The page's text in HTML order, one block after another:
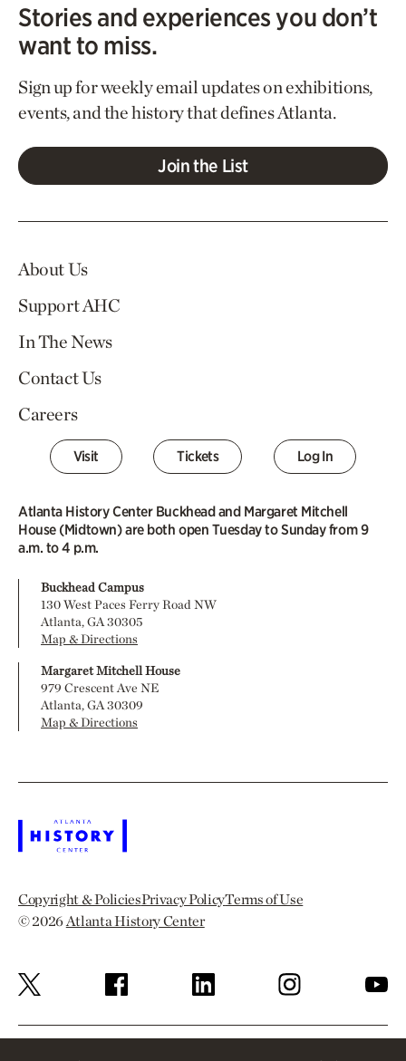
Stories and experiences you don’t
want to miss.
Sign up for weekly email updates on exhibitions,
events, and the history that defines Atlanta.
Join the List
About Us
Support AHC
In The News
Contact Us
Careers
Visit Tickets Log In
Atlanta History Center Buckhead and Margaret Mitchell
House (Midtown) are both open Tuesday to Sunday from 9
a.m. to 4 p.m.
Buckhead Campus
130 West Paces Ferry Road NW
Atlanta, GA 30305
Map & Directions
Margaret Mitchell House
979 Crescent Ave NE
Atlanta, GA 30309
Map & Directions
Copyright & PoliciesPrivacy PolicyTerms of Use
© 2026Atlanta History Center